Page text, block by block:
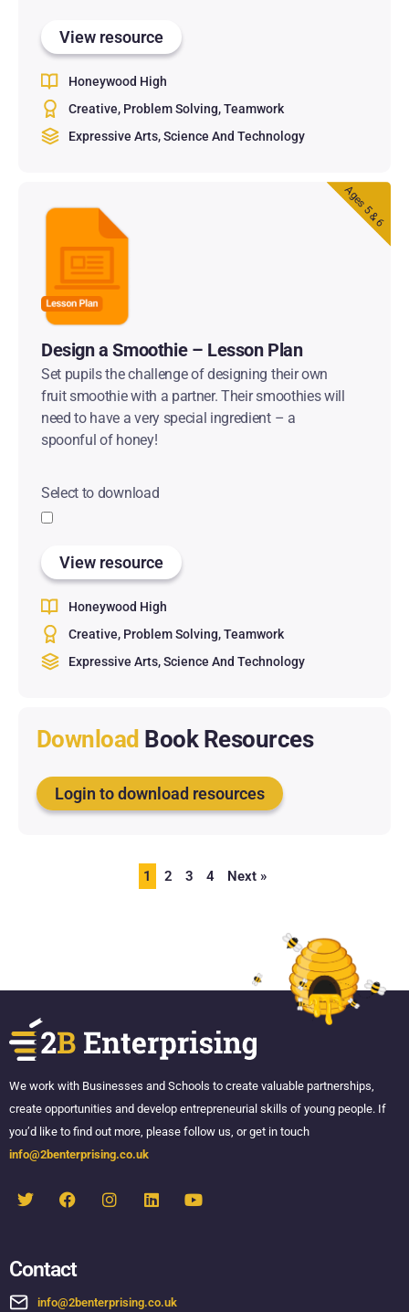
View resource
Honeywood High
Creative Problem Solving Teamwork
Expressive Arts Science And Technology
Design a Smoothie – Lesson Plan
Set pupils the challenge of designing their own
fruit smoothie with a partner. Their smoothies will
need to have a very special ingredient – a
spoonful of honey!
Select to download
View resource
Honeywood High
Creative Problem Solving Teamwork
Expressive Arts Science And Technology
Ages 5 & 6
Download Book Resources
Login to download resources
1 2 3 4 Next »
We work with Businesses and Schools to create valuable partnerships,
create opportunities and develop entrepreneurial skills of young people. If
you’d like to find out more, please follow us, or get in touch
info@2benterprising.co.uk
Contact
info@2benterprising.co.uk